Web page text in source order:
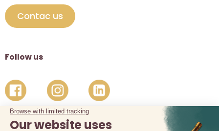
Contac us
Follow us